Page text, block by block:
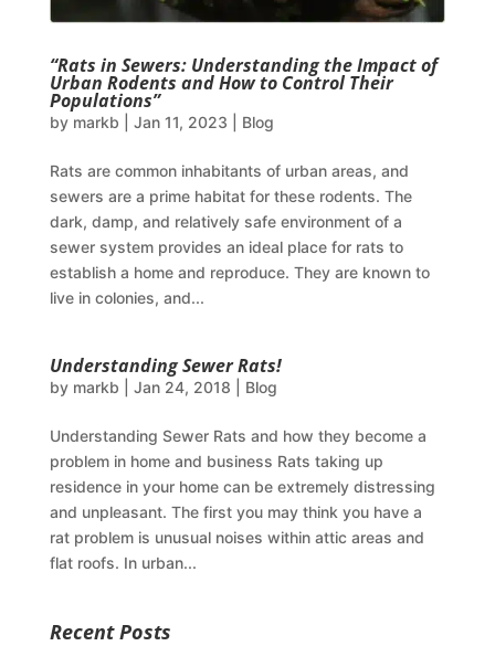
“Rats in Sewers: Understanding the Impact of
Urban Rodents and How to Control Their
Populations”
by markb Jan 11, 2023 Blog
Rats are common inhabitants of urban areas, and
sewers are a prime habitat for these rodents. The
dark, damp, and relatively safe environment of a
sewer system provides an ideal place for rats to
establish a home and reproduce. They are known to
live in colonies, and...
Understanding Sewer Rats!
by markb Jan 24, 2018 Blog
Understanding Sewer Rats and how they become a
problem in home and business Rats taking up
residence in your home can be extremely distressing
and unpleasant. The first you may think you have a
rat problem is unusual noises within attic areas and
flat roofs. In urban...
Recent Posts